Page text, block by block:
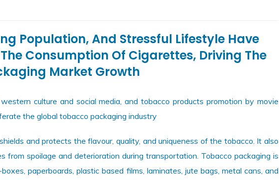
Population, And Stressful Lifestyle Have
Consumption Of Cigarettes, Driving The
Market Growth
culture and social media, and tobacco products promotion by movie
the global tobacco packaging industry
shields and protects the flavour, quality, and uniqueness of the tobacco. It also
from spoilage and deterioration during transportation. Tobacco packaging is
paperboards, plastic based films, laminates, jute bags, metal cans, and